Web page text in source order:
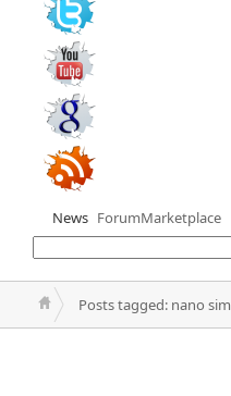
News ForumMarketplace
Posts tagged: nano sim